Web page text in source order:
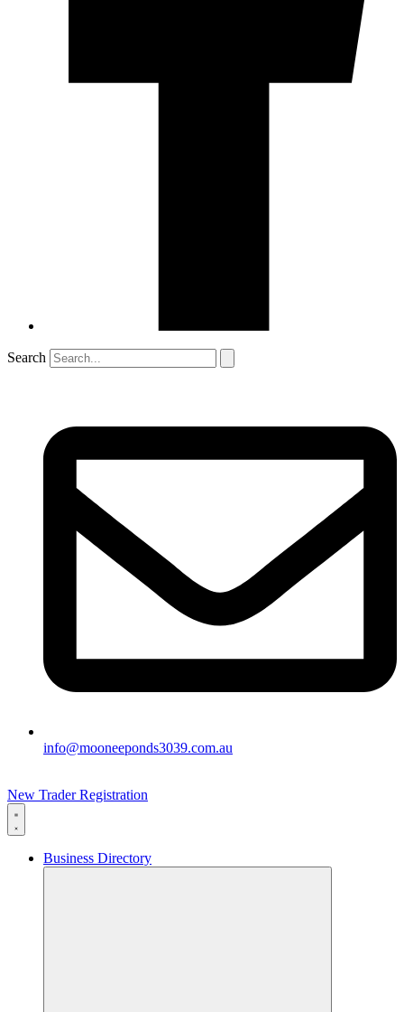
Search
info@mooneeponds3039.com.au
New Trader Registration
Business Directory